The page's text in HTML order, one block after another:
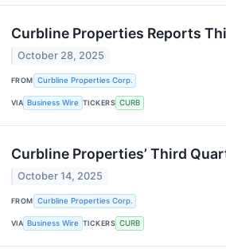
Curbline Properties Reports
October 28, 2025
FROM Curbline Properties Corp.
VIA Business Wire TICKERS CURB
Curbline Properties’ Third
October 14, 2025
FROM Curbline Properties Corp.
VIA Business Wire TICKERS CURB